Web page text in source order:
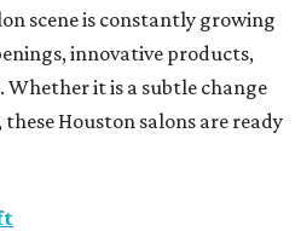
scene is constantly growing
innovative products,
it is a subtle change
Houston salons are ready